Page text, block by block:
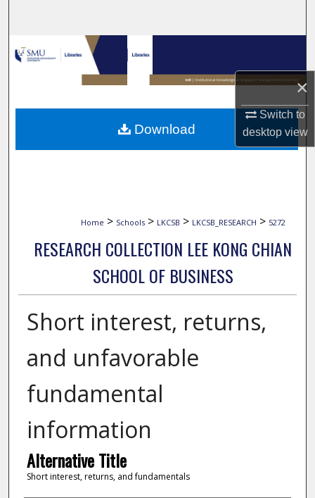
×
Switch to
desktopview
Browse Collections
My Account
About
Home > Schools > LKCSB > LKCSB_RESEARCH > 5272
RESEARCH COLLECTION LEE KONG CHIAN
SCHOOL OF BUSINESS
Short interest, returns,
and unfavorable
fundamental
information
Alternative Title
Short interest, returns, and fundamentals
Download